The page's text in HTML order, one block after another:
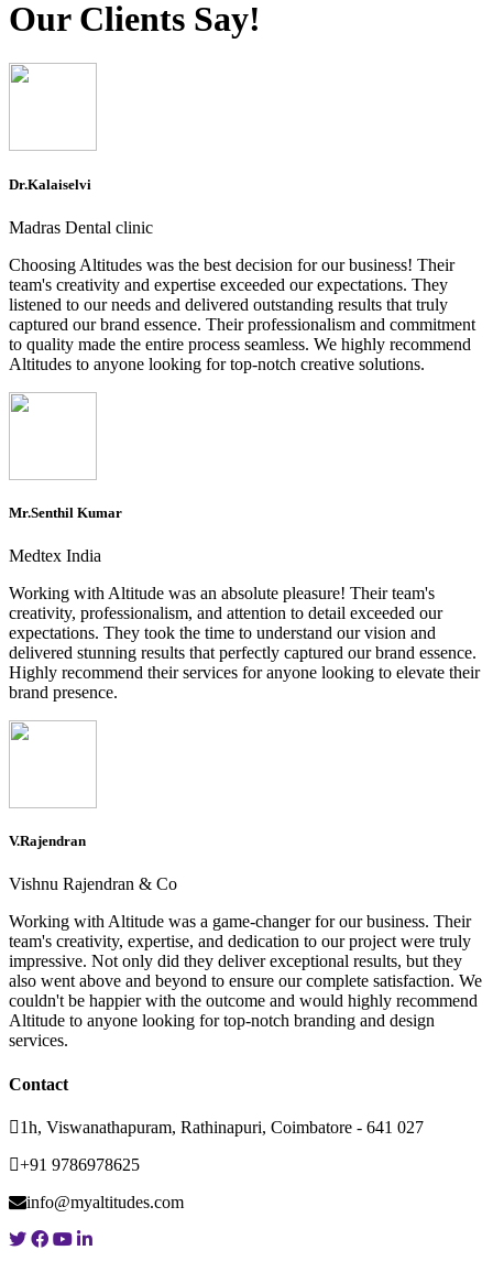
Our Clients Say!
Dr.Kalaiselvi
Madras Dental clinic
Choosing Altitudes was the best decision for our business! Their
team's creativity and expertise exceeded our expectations. They
listened to our needs and delivered outstanding results that truly
captured our brand essence. Their professionalism and commitment
to quality made the entire process seamless. We highly recommend
Altitudes to anyone looking for top-notch creative solutions.
Mr.Senthil Kumar
Medtex India
Working with Altitude was an absolute pleasure! Their team's
creativity, professionalism, and attention to detail exceeded our
expectations. They took the time to understand our vision and
delivered stunning results that perfectly captured our brand essence.
Highly recommend their services for anyone looking to elevate their
brand presence.
V.Rajendran
Vishnu Rajendran & Co
Working with Altitude was a game-changer for our business. Their
team's creativity, expertise, and dedication to our project were truly
impressive. Not only did they deliver exceptional results, but they
also went above and beyond to ensure our complete satisfaction. We
couldn't be happier with the outcome and would highly recommend
Altitude to anyone looking for top-notch branding and design
services.
Contact
1h, Viswanathapuram, Rathinapuri, Coimbatore - 641 027
+91 9786978625
info@myaltitudes.com